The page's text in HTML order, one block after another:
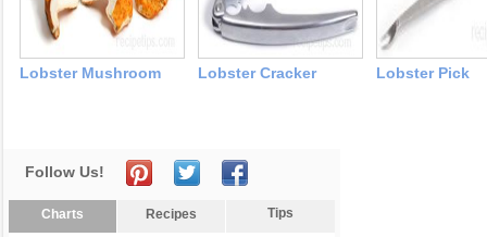
Lobster Mushroom Lobster Cracker Lobster Pick
Follow Us!
Charts Recipes Tips